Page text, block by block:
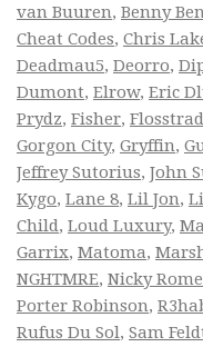
van Buuren, Benny
Cheat Codes, Chris
Deadmau5, Deorro,
Dumont, Elrow, Eric
Prydz, Fisher,
Gorgon City, Gryffin,
Jeffrey Sutorius, John
Kygo, Lane 8, Lil Jon,
Child, Loud Luxury,
Garrix, Matoma,
NGHTMRE, Nicky
Porter Robinson,
Rufus Du Sol, Sam